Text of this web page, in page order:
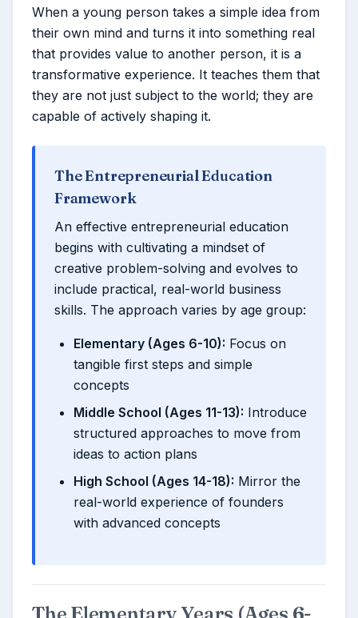
When a young person takes a simple idea from
their own mind and turns it into something real
that provides value to another person, it is a
transformative experience. It teaches them that
they are not just subject to the world; they are
capable of actively shaping it.
The Entrepreneurial Education
Framework
An effective entrepreneurial education
begins with cultivating a mindset of
creative problem-solving and evolves to
include practical, real-world business
skills. The approach varies by age group:
Elementary (Ages 6-10): Focus on
tangible first steps and simple
concepts
Middle School (Ages 11-13): Introduce
structured approaches to move from
ideas to action plans
High School (Ages 14-18): Mirror the
real-world experience of founders
with advanced concepts